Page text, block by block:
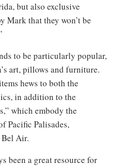
but also exclusive
Mark that they won’t be
to be particularly popular,
art, pillows and furniture.
hews to both the
in addition to the
which embody the
Pacific Palisades,
Air.
been a great resource for